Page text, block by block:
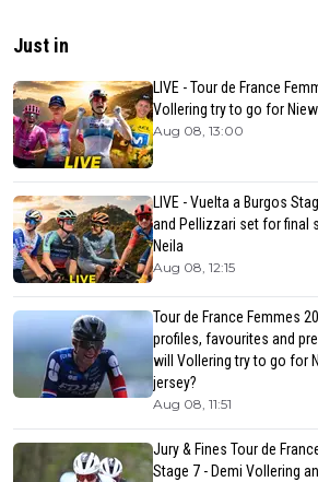
Just in
LIVE - Tour de France
Vollering try to go for
Aug 08, 13:00
LIVE - Vuelta a Burgos
and Pellizzari set for final
Neila
Aug 08, 12:15
Tour de France Femmes
profiles, favourites and
will Vollering try to go for
jersey?
Aug 08, 11:51
Jury & Fines Tour de
Stage 7 - Demi Vollering